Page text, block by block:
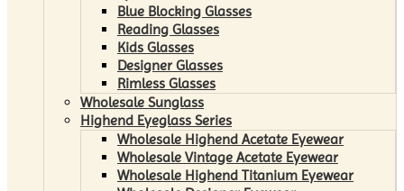
Blue Blocking Glasses
Reading Glasses
Kids Glasses
Designer Glasses
Rimless Glasses
Wholesale Sunglass
Highend Eyeglass Series
Wholesale Highend Acetate Eyewear
Wholesale Vintage Acetate Eyewear
Wholesale Highend Titanium Eyewear